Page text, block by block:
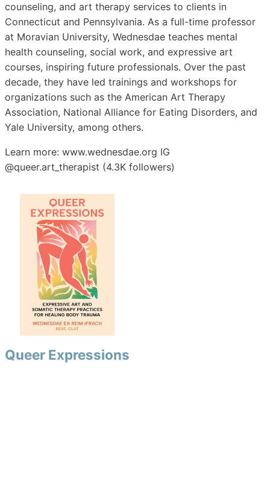
counseling, and art therapy services to clients in
Connecticut and Pennsylvania. As a full-time professor
at Moravian University, Wednesdae teaches mental
health counseling, social work, and expressive art
courses, inspiring future professionals. Over the past
decade, they have led trainings and workshops for
organizations such as the American Art Therapy
Association, National Alliance for Eating Disorders, and
Yale University, among others.
Learn more: www.wednesdae.org IG
@queer.art_therapist (4.3K followers)
Queer Expressions